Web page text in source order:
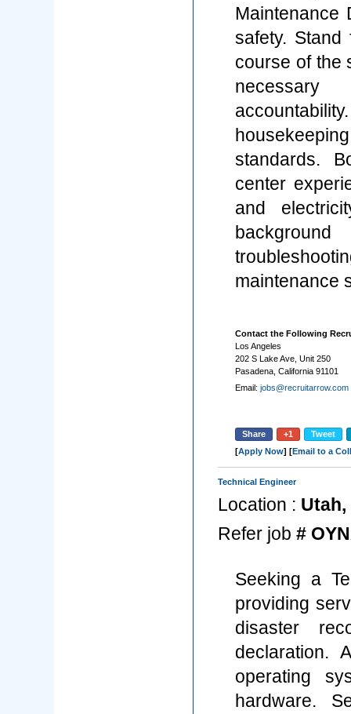
Maintenance
safety.
course of the
standards.
center
and
maintenance
Contact the Following
Los Angeles
202 S Lake Ave, Unit 250
Pasadena, California 91101
Email: jobs@recruitarrow.com
Share +1
Tweet
[Apply Now] [Email to a
Technical Engineer
Location :
Refer job #
Seeking a
providing
disaster
declaration.
operating
hardware.